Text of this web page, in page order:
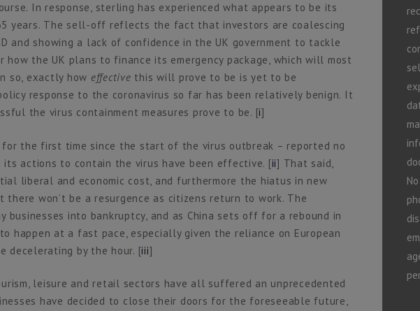
In response, sterling has experienced what appears to be its
years. The sell-off reflects the fact that investors are coalescing
and showing a lack of confidence in the UK government to tackle
the UK plans to finance its emergency package, which will most
so, exactly how effective this will prove to be is yet to be
response to the coronavirus so far has been relatively benign. It
the virus containment measures prove to be. [i]
the first time since the start of the virus outbreak – reported no
actions to contain the virus have been effective. [ii] That said,
liberal and economic cost, and furthermore the hiatus in new
won’t be a resurgence as citizens return to work. The
businesses into bankruptcy, and as China sets off for a rebound in
happen at a fast pace, especially given the reliance on European
decelerating by the hour. [iii]
leisure and retail sectors have all suffered an unprecedented
have decided to close their doors for the foreseeable future,